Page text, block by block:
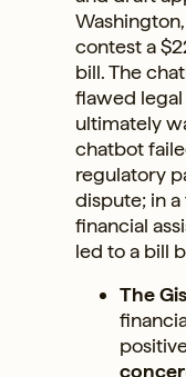
contest a
bill. The
flawed legal
ultimately
chatbot
regulatory
dispute; in
financial
led to a bill
The